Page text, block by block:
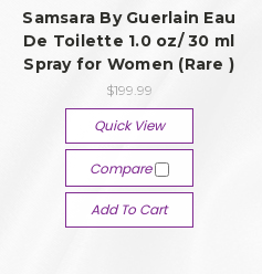
Samsara By Guerlain Eau
De Toilette 1.0 oz/ 30 ml
Spray for Women (Rare )
$199.99
Quick View
Compare
Add To Cart